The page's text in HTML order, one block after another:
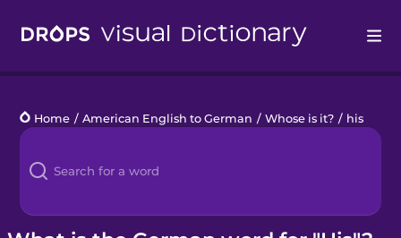
Languages
Blog
Kahoot!
Home / American English to German / Whose is it? / his